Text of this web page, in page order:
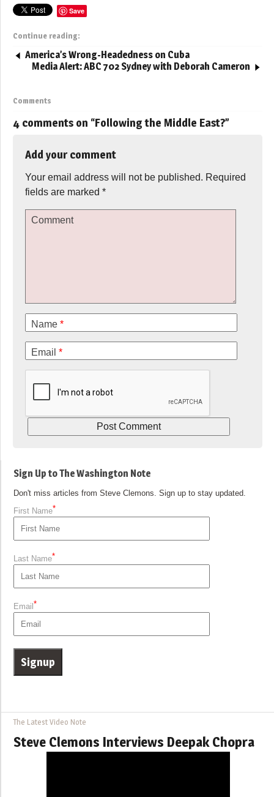
Save
Continue reading:
America’s Wrong-Headedness on Cuba
Media Alert: ABC 702 Sydney with Deborah Cameron
Comments
4 comments on “Following the Middle East?”
Add your comment
Your email address will not be published. Required
fields are marked *
Comment
Name *
Email *
Sign Up to The Washington Note
Don't miss articles from Steve Clemons. Sign up to stay updated.
First Name*
Last Name*
Email*
The Latest Video Note
Steve Clemons Interviews Deepak Chopra